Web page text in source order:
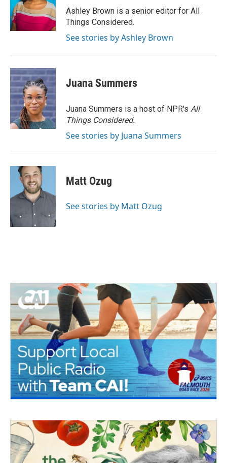
o
k
r
I
n
Ashley Brown is a senior editor for All
Things Considered.
See stories by Ashley Brown
Juana Summers
Juana Summers is a host of NPR's All
Things Considered.
See stories by Juana Summers
Matt Ozug
See stories by Matt Ozug